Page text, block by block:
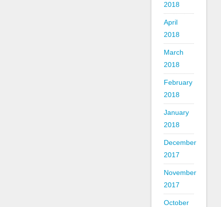
2018
April
2018
March
2018
February
2018
January
2018
December
2017
November
2017
October